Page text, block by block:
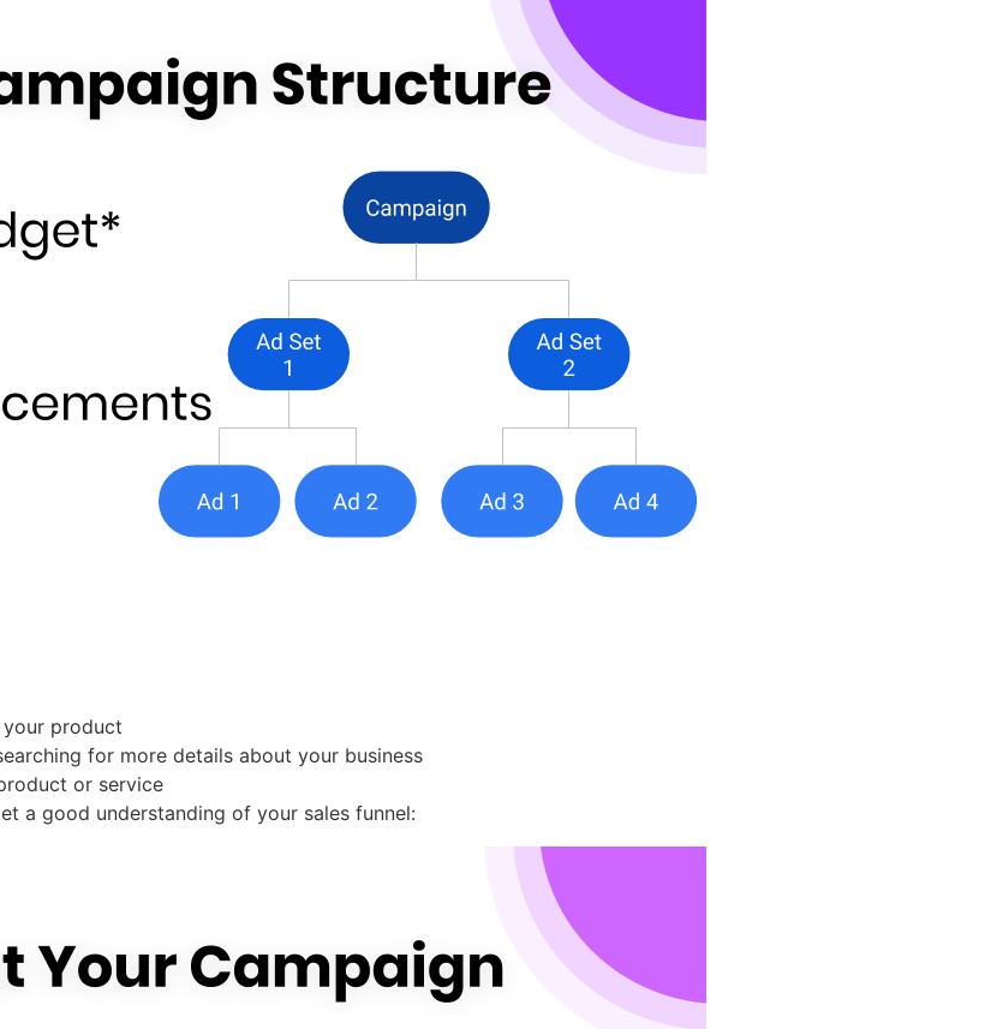
product
for more details about your business
or service
a good understanding of your sales funnel: